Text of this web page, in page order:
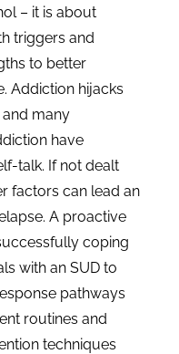
– it is about
triggers and
to better
Addiction hijacks
and many
have
talk. If not dealt
factors can lead an
A proactive
coping
with an SUD to
pathways
routines and
techniques